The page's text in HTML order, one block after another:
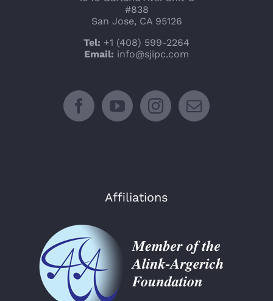
#838
San Jose, CA 95126
Tel: +1 (408) 599-2264
Email: info@sjipc.com
Affiliations